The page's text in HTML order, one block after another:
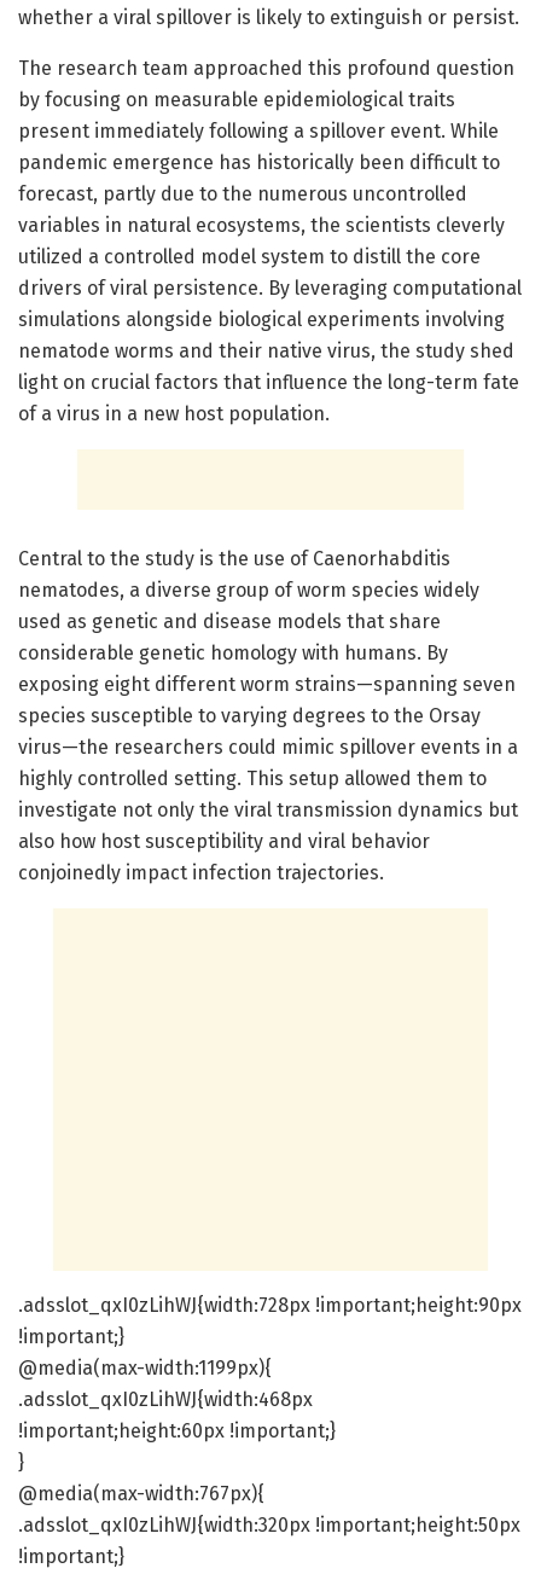
whether a viral spillover is likely to extinguish or persist.
The research team approached this profound question
by focusing on measurable epidemiological traits
present immediately following a spillover event. While
pandemic emergence has historically been difficult to
forecast, partly due to the numerous uncontrolled
variables in natural ecosystems, the scientists cleverly
utilized a controlled model system to distill the core
drivers of viral persistence. By leveraging computational
simulations alongside biological experiments involving
nematode worms and their native virus, the study shed
light on crucial factors that influence the long-term fate
of a virus in a new host population.
Central to the study is the use of Caenorhabditis
nematodes, a diverse group of worm species widely
used as genetic and disease models that share
considerable genetic homology with humans. By
exposing eight different worm strains—spanning seven
species susceptible to varying degrees to the Orsay
virus—the researchers could mimic spillover events in a
highly controlled setting. This setup allowed them to
investigate not only the viral transmission dynamics but
also how host susceptibility and viral behavior
conjoinedly impact infection trajectories.
.adsslot_qxI0zLihWJ{width:728px !important;height:90px
!important;}
@media(max-width:1199px){
.adsslot_qxI0zLihWJ{width:468px
!important;height:60px !important;}
}
@media(max-width:767px){
.adsslot_qxI0zLihWJ{width:320px !important;height:50px
!important;}